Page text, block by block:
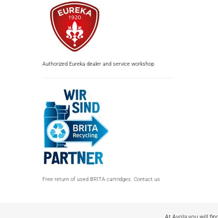
Authorized Eureka dealer and service workshop
Free return of used BRITA cartridges. Contact us